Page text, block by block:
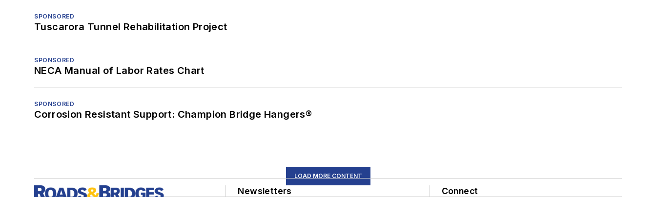
SPONSORED
Tuscarora Tunnel Rehabilitation Project
SPONSORED
NECA Manual of Labor Rates Chart
SPONSORED
Corrosion Resistant Support: Champion Bridge Hangers®
LOAD MORE CONTENT
Newsletters Connect